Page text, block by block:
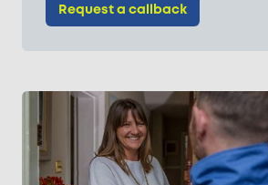
Request a callback